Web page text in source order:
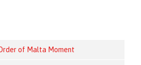
of Malta Moment